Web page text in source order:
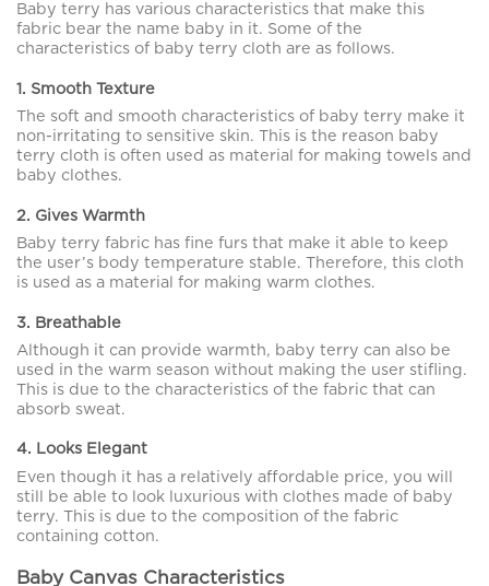
Baby terry has various characteristics that make this
fabric bear the name baby in it. Some of the
characteristics of baby terry cloth are as follows.
1. Smooth Texture
The soft and smooth characteristics of baby terry make it
non-irritating to sensitive skin. This is the reason baby
terry cloth is often used as material for making towels and
baby clothes.
2. Gives Warmth
Baby terry fabric has fine furs that make it able to keep
the user’s body temperature stable. Therefore, this cloth
is used as a material for making warm clothes.
3. Breathable
Although it can provide warmth, baby terry can also be
used in the warm season without making the user stifling.
This is due to the characteristics of the fabric that can
absorb sweat.
4. Looks Elegant
Even though it has a relatively affordable price, you will
still be able to look luxurious with clothes made of baby
terry. This is due to the composition of the fabric
containing cotton.
Baby Canvas Characteristics